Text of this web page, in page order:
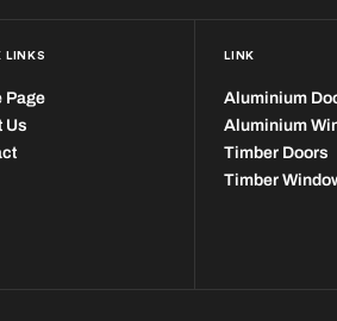
LINKS
Page
Us
LINK
Aluminium
Aluminium
Timber Doors
Timber